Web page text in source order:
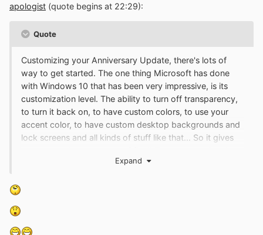
apologist (quote begins at 22:29):
Quote
Customizing your Anniversary Update, there's lots of
way to get started. The one thing Microsoft has done
with Windows 10 that has been very impressive, is its
customization level. The ability to turn off transparency,
to turn it back on, to have custom colors, to use your
accent color, to have custom desktop backgrounds and
lock screens and all kinds of stuff like that... So it gives
system the way you want it, the way you want it to
Expand